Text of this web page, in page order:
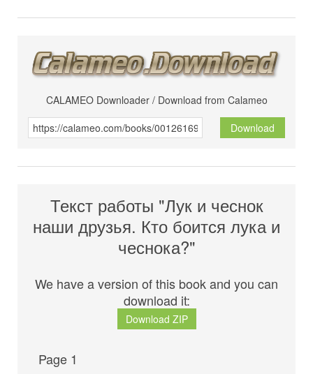
CALAMEO Downloader / Download from Calameo
Download
Текст работы "Лук и чеснок
наши друзья. Кто боится лука и
чеснока?"
We have a version of this book and you can
download it:
Download ZIP
Page 1